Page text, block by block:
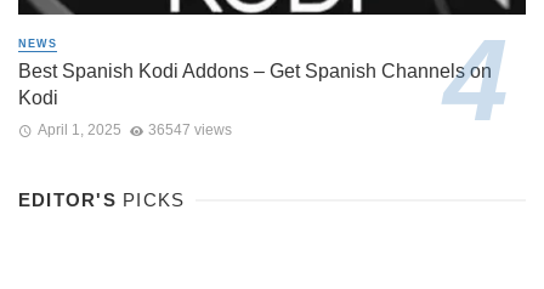
NEWS
Best Spanish Kodi Addons – Get Spanish Channels on
Kodi
April 1, 2025 36547 views
EDITOR'S PICKS